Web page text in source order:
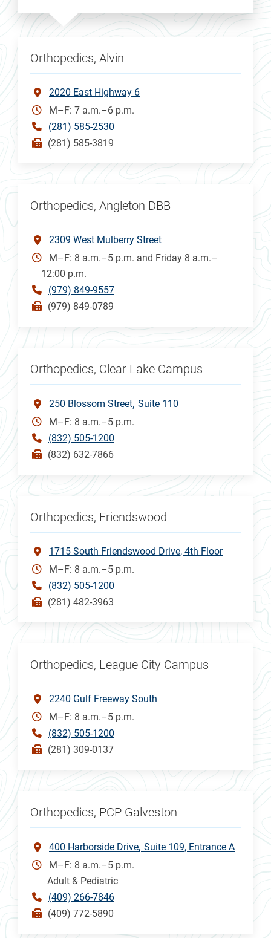
Orthopedics, Alvin
2020 East Highway 6
M–F: 7 a.m.–6 p.m.
(281) 585-2530
(281) 585-3819
Orthopedics, Angleton DBB
2309 West Mulberry Street
M–F: 8 a.m.–5 p.m. and Friday 8 a.m.–
12:00 p.m.
(979) 849-9557
(979) 849-0789
Orthopedics, Clear Lake Campus
250 Blossom Street Suite 110
M–F: 8 a.m.–5 p.m.
(832) 505-1200
(832) 632-7866
Orthopedics, Friendswood
1715 South Friendswood Drive, 4th Floor
M–F: 8 a.m.–5 p.m.
(832) 505-1200
(281) 482-3963
Orthopedics, League City Campus
2240 Gulf Freeway South
M–F: 8 a.m.–5 p.m.
(832) 505-1200
(281) 309-0137
Orthopedics, PCP Galveston
400 Harborside Drive Suite 109, Entrance A
M–F: 8 a.m.–5 p.m.
Adult & Pediatric
(409) 266-7846
(409) 772-5890